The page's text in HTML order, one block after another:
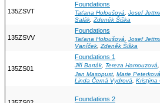
135ZSVT
Foundations
Taťana Holoušová, Josef
Salák Zdeněk Šiška
135ZSVV
Foundations
Taťana Holoušová, Josef
Vaníček Zdeněk Šiška
135ZS01
Foundations 1
Jiří Barták, Tereza Hamouzová,
Jan Masopust Marie Peterková
Linda Černá Vydrová
Kristýna
Foundations 2